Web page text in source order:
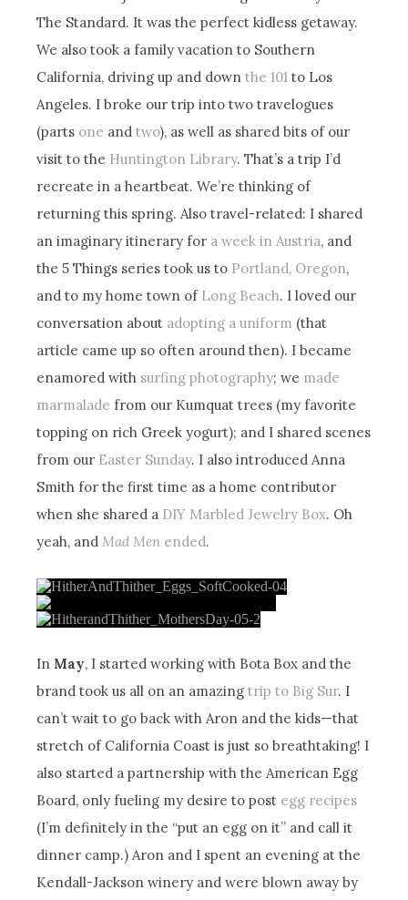
The Standard. It was the perfect kidless getaway.
We also took a family vacation to Southern
California, driving up and downthe 101 to Los
Angeles. I broke our trip into two travelogues
(parts one andtwo), as well as shared bits of our
visit to the Huntington Library. That’s a trip I’d
recreate in a heartbeat. We’re thinking of
returning this spring. Also travel-related: I shared
an imaginary itinerary for a week in Austria, and
the 5 Things series took us to Portland, Oregon,
and to my home town of Long Beach. I loved our
conversation about adopting a uniform (that
article came up so often around then). I became
enamored with surfing photography; we made
marmalade from our Kumquat trees (my favorite
topping on rich Greek yogurt); and I shared scenes
from our Easter Sunday. I also introduced Anna
Smith for the first time as a home contributor
when she shared a DIY Marbled Jewelry Box. Oh
yeah, andMad Men ended.
In May, I started working with Bota Box and the
brand took us all on an amazingtrip to Big Sur. I
can’t wait to go back with Aron and the kids—that
stretch of California Coast is just so breathtaking! I
also started a partnership with the American Egg
Board, only fueling my desire to post egg recipes
(I’m definitely in the “put an egg on it” and call it
dinner camp.) Aron and I spent an evening at the
Kendall-Jackson winery and were blown away by